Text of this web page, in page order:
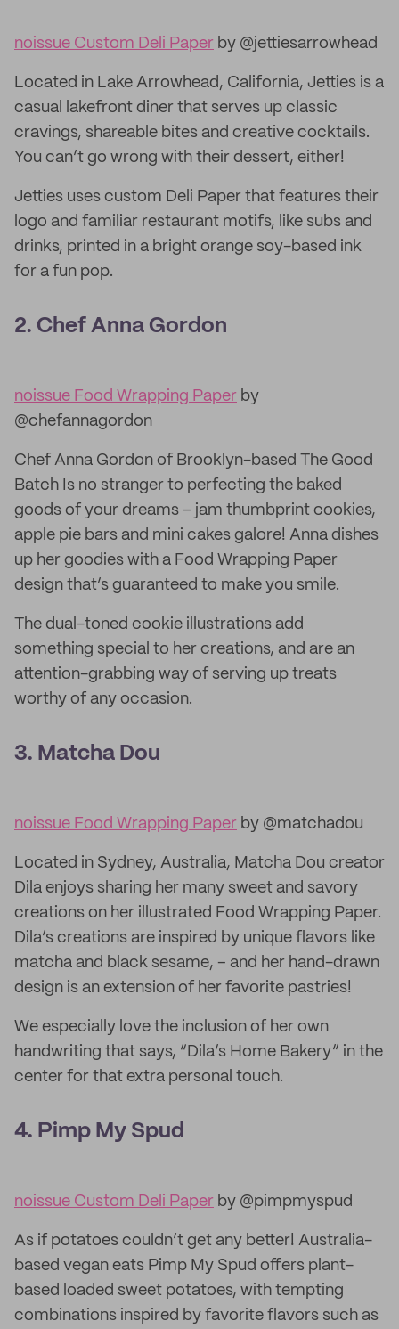
noissue Custom Deli Paper by @jettiesarrowhead
Located in Lake Arrowhead, California, Jetties is a
casual lakefront diner that serves up classic
cravings, shareable bites and creative cocktails.
You can’t go wrong with their dessert, either!
Jetties uses custom Deli Paper that features their
logo and familiar restaurant motifs, like subs and
drinks, printed in a bright orange soy-based ink
for a fun pop.
2. Chef Anna Gordon
noissue Food Wrapping Paper by
@chefannagordon
Chef Anna Gordon of Brooklyn-based The Good
Batch Is no stranger to perfecting the baked
goods of your dreams – jam thumbprint cookies,
apple pie bars and mini cakes galore! Anna dishes
up her goodies with a Food Wrapping Paper
design that’s guaranteed to make you smile.
The dual-toned cookie illustrations add
something special to her creations, and are an
attention-grabbing way of serving up treats
worthy of any occasion.
3. Matcha Dou
noissue Food Wrapping Paper by @matchadou
Located in Sydney, Australia, Matcha Dou creator
Dila enjoys sharing her many sweet and savory
creations on her illustrated Food Wrapping Paper.
Dila’s creations are inspired by unique flavors like
matcha and black sesame, – and her hand-drawn
design is an extension of her favorite pastries!
We especially love the inclusion of her own
handwriting that says, “Dila’s Home Bakery” in the
center for that extra personal touch.
4. Pimp My Spud
noissue Custom Deli Paper by @pimpmyspud
As if potatoes couldn’t get any better! Australia-
based vegan eats Pimp My Spud offers plant-
based loaded sweet potatoes, with tempting
combinations inspired by favorite flavors such as